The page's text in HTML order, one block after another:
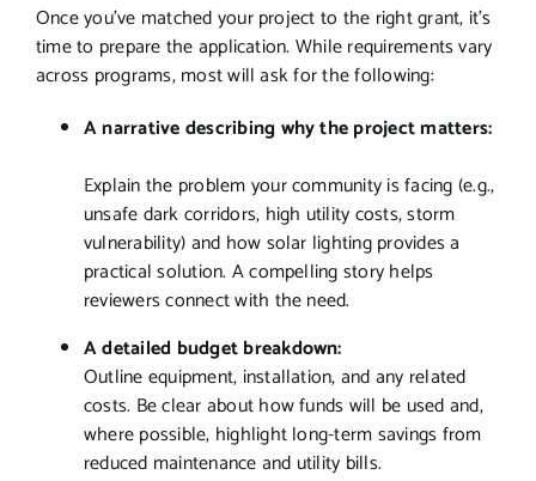
Once you’ve matched your project to the right grant, it’s
time to prepare the application. While requirements vary
across programs, most will ask for the following:
A narrative describing why the project matters:
Explain the problem your community is facing (e.g.,
unsafe dark corridors, high utility costs, storm
vulnerability) and how solar lighting provides a
practical solution. A compelling story helps
reviewers connect with the need.
A detailed budget breakdown:
Outline equipment, installation, and any related
costs. Be clear about how funds will be used and,
where possible, highlight long-term savings from
reduced maintenance and utility bills.